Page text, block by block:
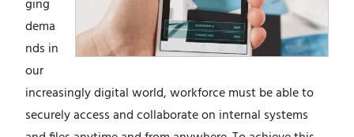
ging
dema
nds in
our
increasingly digital world, workforce must be able to
securely access and collaborate on internal systems